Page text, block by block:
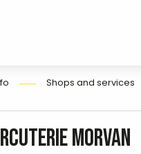
Shops and services
Morvan